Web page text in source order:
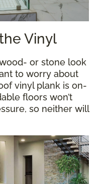
Vinyl
or stone look
to worry about
vinyl plank is on-
floors won’t
so neither will